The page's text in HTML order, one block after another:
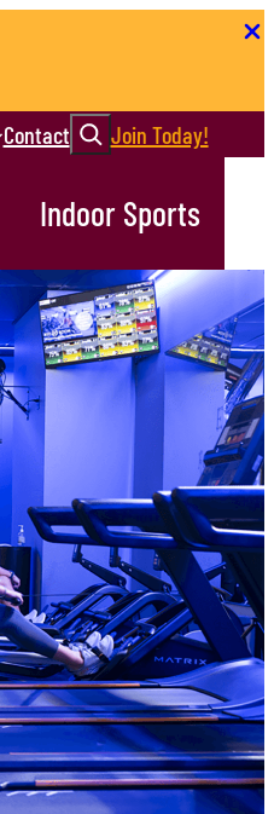
ContactSearchJoin Today!
Indoor Sports